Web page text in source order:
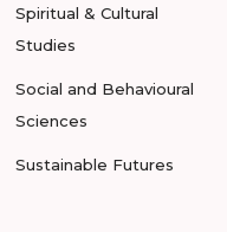
Spiritual & Cultural
Studies
Social and Behavioural
Sciences
Sustainable Futures